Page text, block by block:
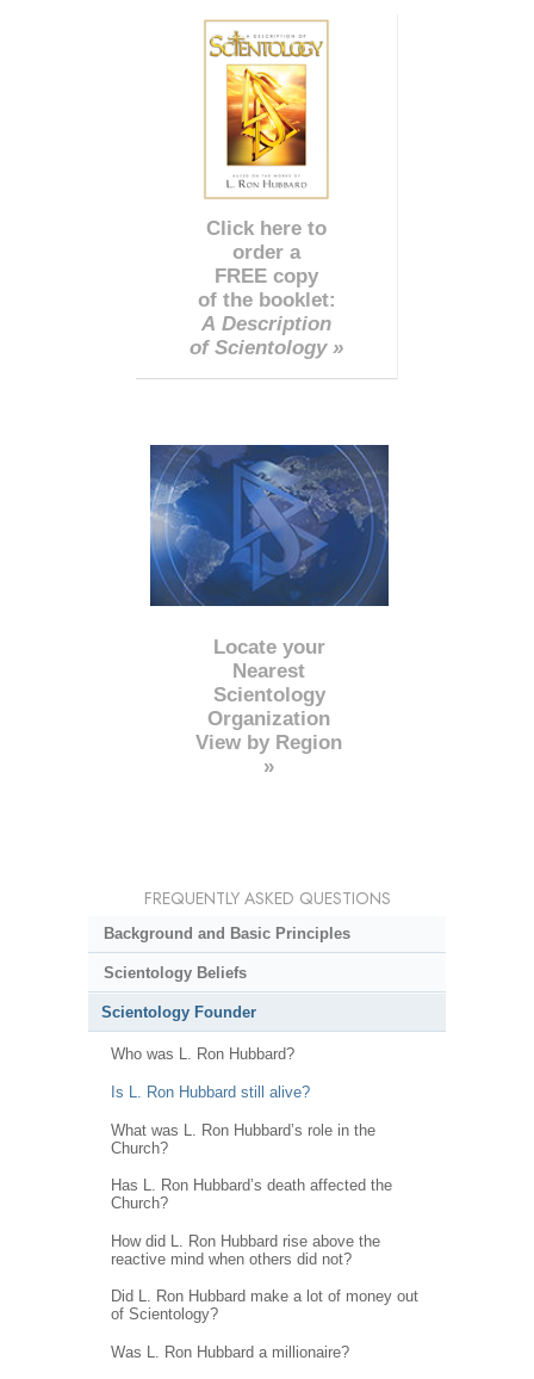
Click here to
order a
FREE copy
of the booklet:
A Description
of Scientology »
Locate your
Nearest
Scientology
Organization
View by Region
»
FREQUENTLY ASKED QUESTIONS
Background and Basic Principles
Scientology Beliefs
Scientology Founder
Who was L. Ron Hubbard?
Is L. Ron Hubbard still alive?
What was L. Ron Hubbard’s role in the
Church?
Has L. Ron Hubbard’s death affected the
Church?
How did L. Ron Hubbard rise above the
reactive mind when others did not?
Did L. Ron Hubbard make a lot of money out
of Scientology?
Was L. Ron Hubbard a millionaire?